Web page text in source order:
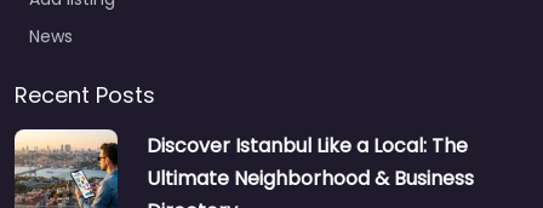
News
Recent Posts
Discover Istanbul Like a Local: The
Ultimate Neighborhood & Business